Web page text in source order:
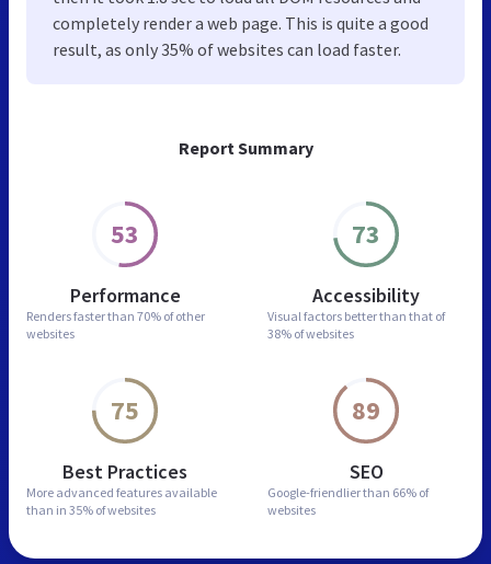
Report Summary
53
Performance
Renders faster than 70% of other
websites
73
Accessibility
Visual factors better than that of
38% of websites
75
Best Practices
More advanced features available
than in 35% of websites
89
SEO
Google-friendlier than 66% of
websites
completely render a web page. This is quite a good
result, as only 35% of websites can load faster.